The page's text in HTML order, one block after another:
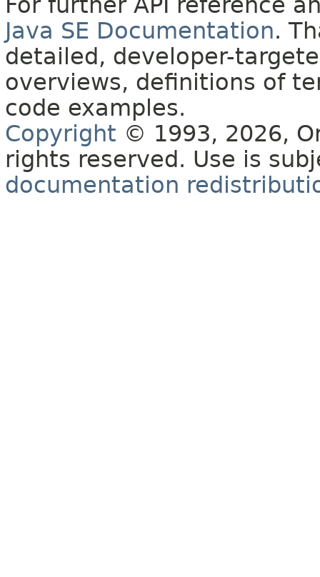
Java SE Documentation.
detailed, developer-
overviews, definitions of
code examples.
Copyright © 1993, 2026,
rights reserved. Use is
documentation